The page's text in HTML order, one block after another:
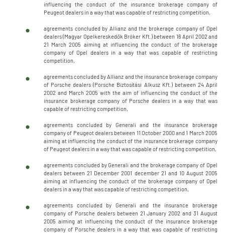
influencing the conduct of the insurance brokerage company of
Peugeot dealers in a way that was capable of restricting competition,
agreements concluded by Allianz and the brokerage company of Opel
dealers (Magyar Opelkereskedők Bróker Kft.) between 16 April 2002 and
21 March 2005 aiming at influencing the conduct of the brokerage
company of Opel dealers in a way that was capable of restricting
competition,
agreements concluded by Allianz and the insurance brokerage company
of Porsche dealers (Porsche Biztosítási Alkusz Kft.) between 24 April
2002 and March 2005 with the aim of influencing the conduct of the
insurance brokerage company of Porsche dealers in a way that was
capable of restricting competition,
agreements concluded by Generali and the insurance brokerage
company of Peugeot dealers between 11 October 2000 and 1 March 2005
aiming at influencing the conduct of the insurance brokerage company
of Peugeot dealers in a way that was capable of restricting competition,
agreements concluded by Generali and the brokerage company of Opel
dealers between 21 December 2001 december 21 and 10 August 2005
aiming at influencing the conduct of the brokerage company of Opel
dealers in a way that was capable of restricting competition,
agreements concluded by Generali and the insurance brokerage
company of Porsche dealers between 21 January 2002 and 31 August
2005 aiming at influencing the conduct of the insurance brokerage
company of Porsche dealers in a way that was capable of restricting